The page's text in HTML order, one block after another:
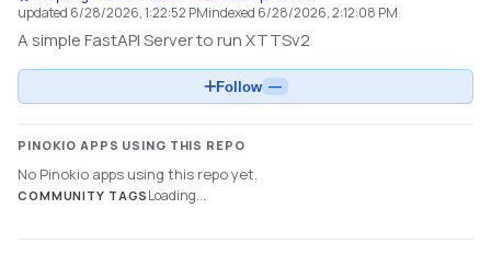
updated 6/28/2026, 1:22:52 PMindexed 6/28/2026, 2:12:08 PM
A simple FastAPI Server to run XTTSv2
Follow —
PINOKIO APPS USING THIS REPO
No Pinokio apps using this repo yet.
COMMUNITY TAGS Loading...